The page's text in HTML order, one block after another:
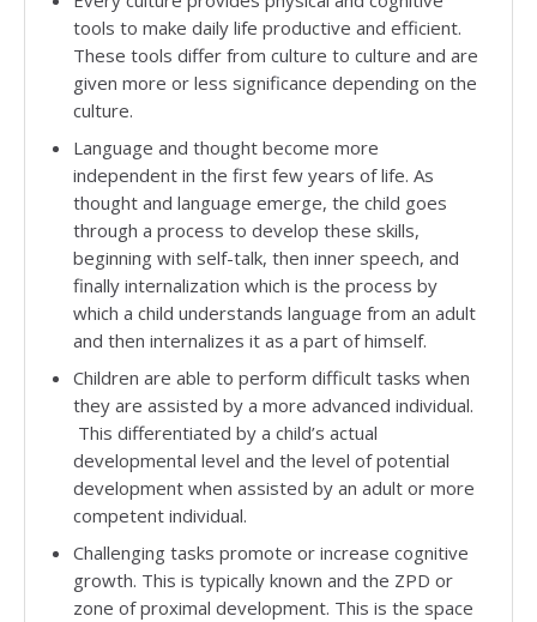
tools to make daily life productive and efficient.
These tools differ from culture to culture and are
given more or less significance depending on the
culture.
Language and thought become more
independent in the first few years of life. As
thought and language emerge, the child goes
through a process to develop these skills,
beginning with self-talk, then inner speech, and
finally internalization which is the process by
which a child understands language from an adult
and then internalizes it as a part of himself.
Children are able to perform difficult tasks when
they are assisted by a more advanced individual.
This differentiated by a child’s actual
developmental level and the level of potential
development when assisted by an adult or more
competent individual.
Challenging tasks promote or increase cognitive
growth. This is typically known and the ZPD or
zone of proximal development. This is the space